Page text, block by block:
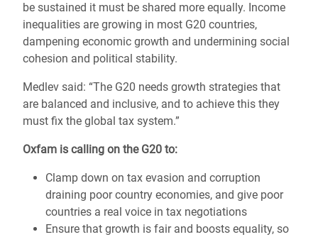
be sustained it must be shared more equally. Income
inequalities are growing in most G20 countries,
dampening economic growth and undermining social
cohesion and political stability.
Medlev said: “The G20 needs growth strategies that
are balanced and inclusive, and to achieve this they
must fix the global tax system.”
Oxfam is calling on the G20 to:
Clamp down on tax evasion and corruption
draining poor country economies, and give poor
countries a real voice in tax negotiations
Ensure that growth is fair and boosts equality, so